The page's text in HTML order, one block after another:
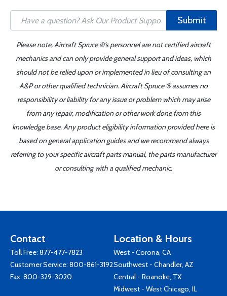
Submit
Please note, Aircraft Spruce ®'s personnel are not certified aircraft
mechanics and can only provide general support and ideas, which
should not be relied upon or implemented in lieu of consulting an
A&P or other qualified technician. Aircraft Spruce ® assumes no
responsibility or liability for any issue or problem which may arise
from any repair, modification or other work done from this
knowledge base. Any product eligibility information provided here is
based on general application guides and we recommend always
referring to your specific aircraft parts manual, the parts manufacturer
or consulting with a qualified mechanic.
Contact
Toll Free: 877-477-7823
Customer Service: 800-861-3192
Fax: 800-329-3020
Location & Hours
West - Corona, CA
Southwest - Chandler, AZ
Central - Roanoke, TX
Midwest - West Chicago, IL